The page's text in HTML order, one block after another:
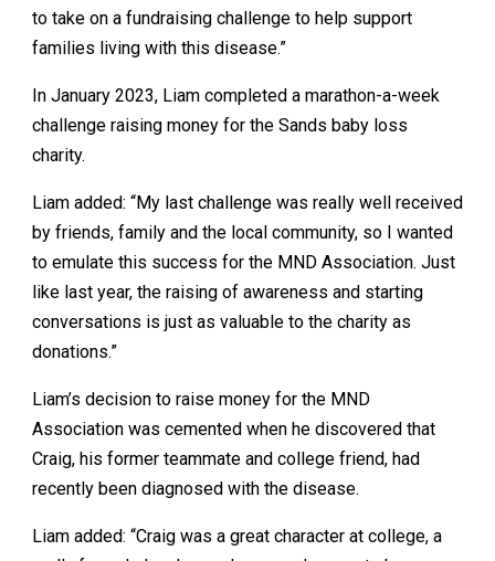
to take on a fundraising challenge to help support
families living with this disease.”
In January 2023, Liam completed a marathon-a-week
challenge raising money for the Sands baby loss
charity.
Liam added: “My last challenge was really well received
by friends, family and the local community, so I wanted
to emulate this success for the MND Association. Just
like last year, the raising of awareness and starting
conversations is just as valuable to the charity as
donations.”
Liam’s decision to raise money for the MND
Association was cemented when he discovered that
Craig, his former teammate and college friend, had
recently been diagnosed with the disease.
Liam added: “Craig was a great character at college, a